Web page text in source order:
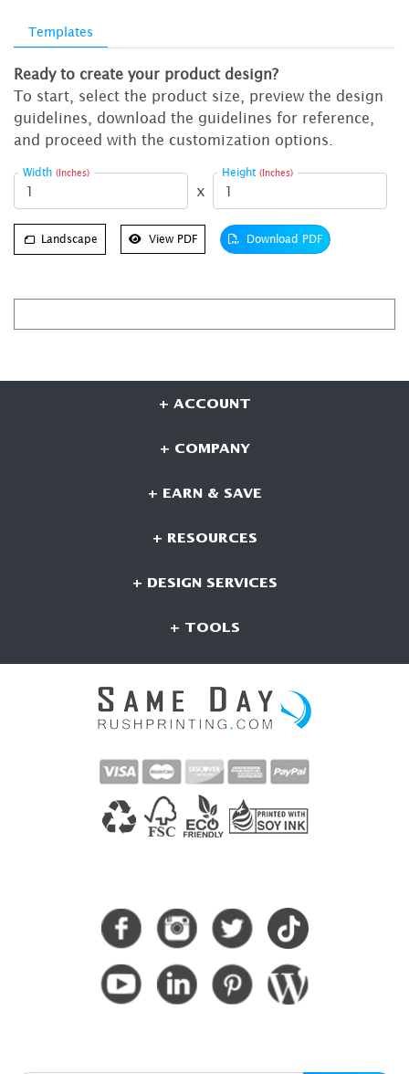
Templates
Ready to create your product design?
To start, select the product size, preview the design
guidelines, download the guidelines for reference,
and proceed with the customization options.
Width (Inches)
x
Height (Inches)
Landscape View PDF Download PDF
+ ACCOUNT
+ COMPANY
+ EARN & SAVE
+ RESOURCES
+ DESIGN SERVICES
+ TOOLS